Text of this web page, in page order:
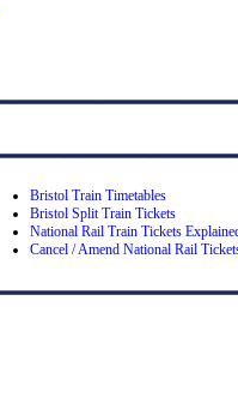
Bristol Train Timetables
Bristol Split Train Tickets
National Rail Train Tickets
Cancel / Amend National Rail